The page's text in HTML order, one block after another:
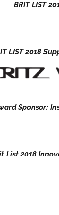
BRIT LIST
LIST 2018
Sponsor:
List 2018